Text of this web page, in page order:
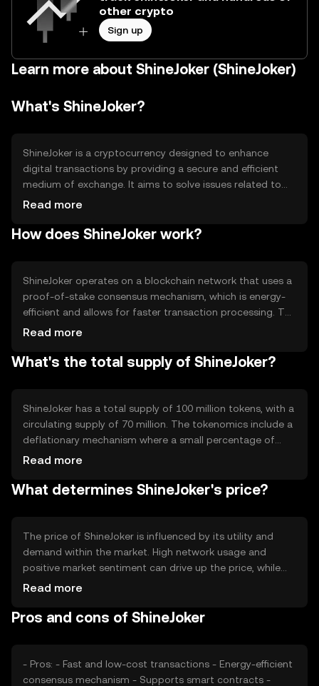
other crypto
Sign up
Learn more about ShineJoker (ShineJoker)
What's ShineJoker?
ShineJoker is a cryptocurrency designed to enhance
digital transactions by providing a secure and efficient
medium of exchange. It aims to solve issues related to
transaction speed and cost, making it suitable for
peer transactions, online purchases, and as a means of
Read more
How does ShineJoker work?
ShineJoker operates on a blockchain network that uses a
proof-of-stake consensus mechanism, which is energy-
efficient and allows for faster transaction processing. The
blockchain is designed to support smart contracts,
features include scalability and low transaction fees,
Read more
What's the total supply of ShineJoker?
ShineJoker has a total supply of 100 million tokens, with a
circulating supply of 70 million. The tokenomics include a
deflationary mechanism where a small percentage of
tokens are burned with each transaction, reducing the
increase scarcity and potentially enhance value.
Read more
What determines ShineJoker's price?
The price of ShineJoker is influenced by its utility and
demand within the market. High network usage and
positive market sentiment can drive up the price, while
regulatory changes and competition from other
adoption and integration into various platforms also play
Read more
Pros and cons of ShineJoker
- Pros: - Fast and low-cost transactions - Energy-efficient
consensus mechanism - Supports smart contracts -